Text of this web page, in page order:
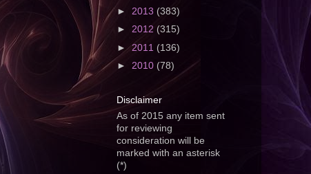
► 2013 (383)
► 2012 (315)
► 2011 (136)
► 2010 (78)
Disclaimer
As of 2015 any item sent
for reviewing
consideration will be
marked with an asterisk
(*)